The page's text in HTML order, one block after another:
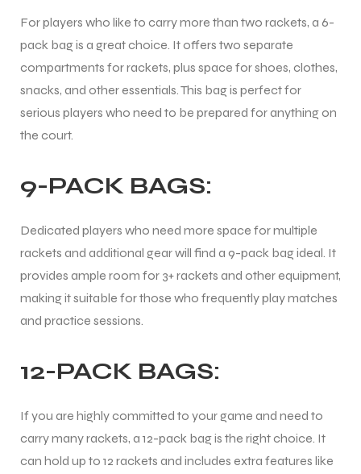
For players who like to carry more than two rackets, a 6-
pack bag is a great choice. It offers two separate
compartments for rackets, plus space for shoes, clothes,
snacks, and other essentials. This bag is perfect for
serious players who need to be prepared for anything on
the court.
9-PACK BAGS:
Dedicated players who need more space for multiple
rackets and additional gear will find a 9-pack bag ideal. It
provides ample room for 3+ rackets and other equipment,
making it suitable for those who frequently play matches
and practice sessions.
12-PACK BAGS:
If you are highly committed to your game and need to
carry many rackets, a 12-pack bag is the right choice. It
can hold up to 12 rackets and includes extra features like